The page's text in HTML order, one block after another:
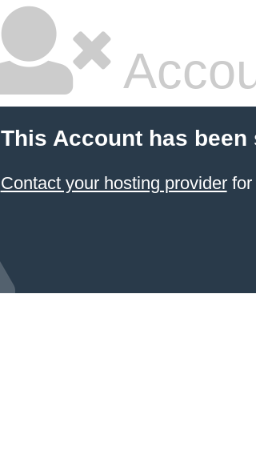
This Account has been
Contact your hosting providerfor